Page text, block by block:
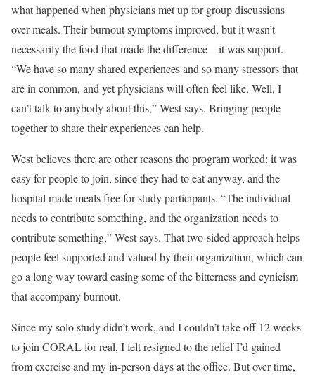
what happened when physicians met up for group discussions
over meals. Their burnout symptoms improved, but it wasn’t
necessarily the food that made the difference—it was support.
“We have so many shared experiences and so many stressors that
are in common, and yet physicians will often feel like, Well, I
can’t talk to anybody about this,” West says. Bringing people
together to share their experiences can help.
West believes there are other reasons the program worked: it was
easy for people to join, since they had to eat anyway, and the
hospital made meals free for study participants. “The individual
needs to contribute something, and the organization needs to
contribute something,” West says. That two-sided approach helps
people feel supported and valued by their organization, which can
go a long way toward easing some of the bitterness and cynicism
that accompany burnout.
Since my solo study didn’t work, and I couldn’t take off 12 weeks
to join CORAL for real, I felt resigned to the relief I’d gained
from exercise and my in-person days at the office. But over time,